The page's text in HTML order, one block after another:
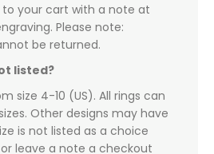
your cart with a note at
Please note:
be returned.
listed?
size 4-10 (US). All rings can
Other designs may have
is not listed as a choice
leave a note a checkout